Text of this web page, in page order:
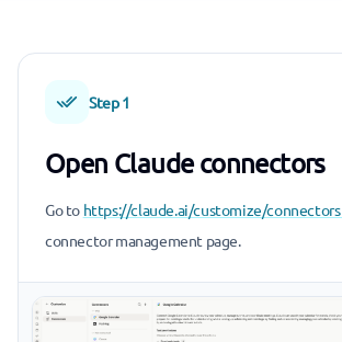
Step 1
Open Claude connectors
Go to https://claude.ai/customize/connectors
connector management page.